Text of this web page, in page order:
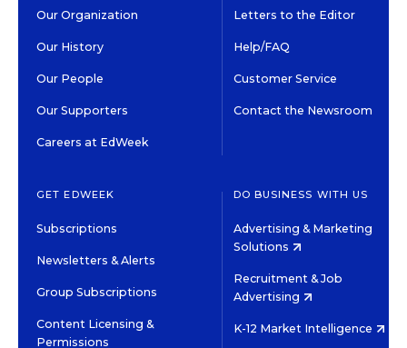
Our Organization
Our History
Our People
Our Supporters
Careers at EdWeek
Letters to the Editor
Help/FAQ
Customer Service
Contact the Newsroom
GET EDWEEK
Subscriptions
Newsletters & Alerts
Group Subscriptions
Content Licensing &
Permissions
DO BUSINESS WITH US
Advertising & Marketing
Solutions
Recruitment & Job
Advertising
K-12 Market Intelligence